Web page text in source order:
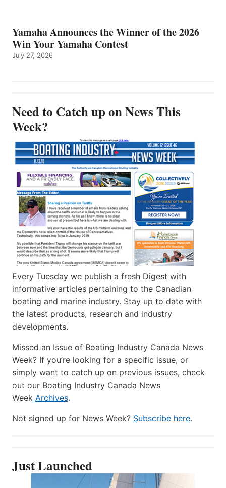
Yamaha Announces the Winner of the 2026
Win Your Yamaha Contest
July 27, 2026
Need to Catch up on News This
Week?
Every Tuesday we publish a fresh Digest with
informative articles pertaining to the Canadian
boating and marine industry. Stay up to date with
the latest products, research and industry
developments.
Missed an Issue of Boating Industry Canada News
Week? If you’re looking for a specific issue, or
simply want to catch up on previous issues, check
out our Boating Industry Canada News
Week Archives.
Not signed up for News Week? Subscribe here.
Just Launched